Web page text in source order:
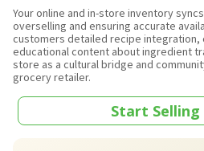
Your online and in-store inventory
overselling and ensuring accurate
customers detailed recipe integration,
educational content about ingredient
store as a cultural bridge and
grocery retailer.
Start Selling